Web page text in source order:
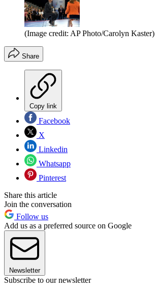
(Image credit: AP Photo/Carolyn Kaster)
Share
Copy link
Facebook
X
Linkedin
Whatsapp
Pinterest
Share this article
Join the conversation
Follow us
Add us as a preferred source on Google
Newsletter
Subscribe to our newsletter